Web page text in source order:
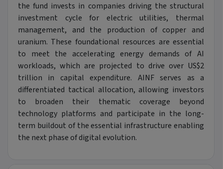
the fund invests in companies driving the structural
investment cycle for electric utilities, thermal
management, and the production of copper and
uranium. These foundational resources are essential
to meet the accelerating energy demands of AI
workloads, which are projected to drive over US$2
trillion in capital expenditure. AINF serves as a
differentiated tactical allocation, allowing investors
to broaden their thematic coverage beyond
technology platforms and participate in the long-
term buildout of the essential infrastructure enabling
the next phase of digital evolution.